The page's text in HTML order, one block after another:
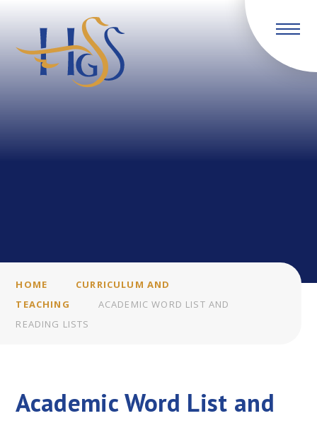
HOME
CURRICULUM AND
TEACHING
ACADEMIC WORD LIST AND
READING LISTS
Academic Word List and